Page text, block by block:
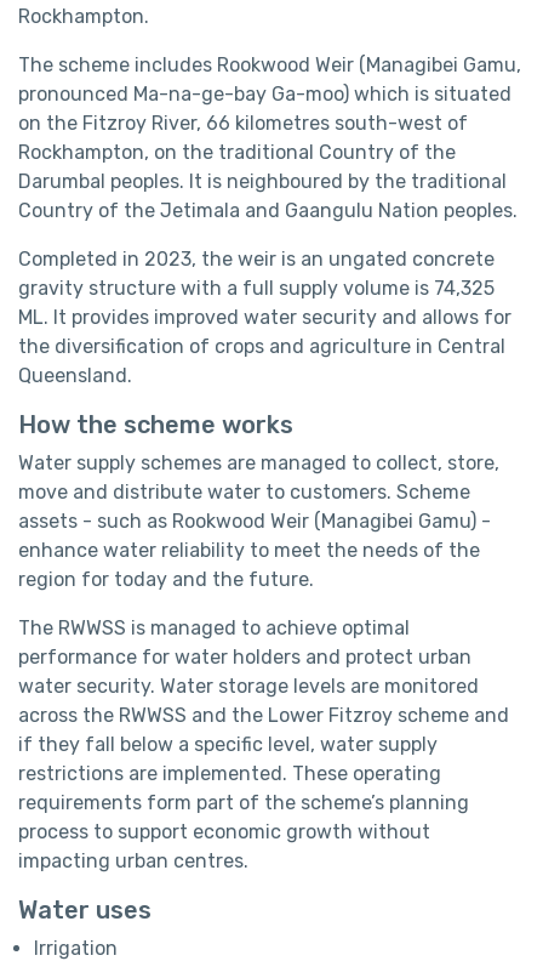
Rockhampton.
The scheme includes Rookwood Weir (Managibei Gamu,
pronounced Ma-na-ge-bay Ga-moo) which is situated
on the Fitzroy River, 66 kilometres south-west of
Rockhampton, on the traditional Country of the
Darumbal peoples. It is neighboured by the traditional
Country of the Jetimala and Gaangulu Nation peoples.
Completed in 2023, the weir is an ungated concrete
gravity structure with a full supply volume is 74,325
ML. It provides improved water security and allows for
the diversification of crops and agriculture in Central
Queensland.
How the scheme works
Water supply schemes are managed to collect, store,
move and distribute water to customers. Scheme
assets - such as Rookwood Weir (Managibei Gamu) -
enhance water reliability to meet the needs of the
region for today and the future.
The RWWSS is managed to achieve optimal
performance for water holders and protect urban
water security. Water storage levels are monitored
across the RWWSS and the Lower Fitzroy scheme and
if they fall below a specific level, water supply
restrictions are implemented. These operating
requirements form part of the scheme’s planning
process to support economic growth without
impacting urban centres.
Water uses
Irrigation